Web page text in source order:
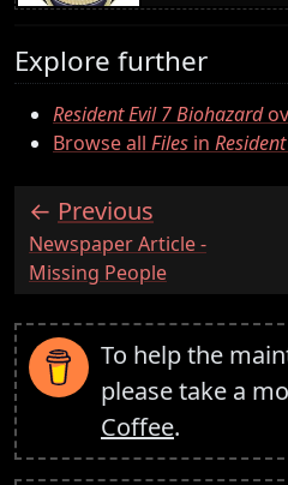
Explore further
Resident Evil 7 Biohazard
Browse all Files in
Previous
:Newspaper Article -
Missing People
To help the
please take a
Coffee.